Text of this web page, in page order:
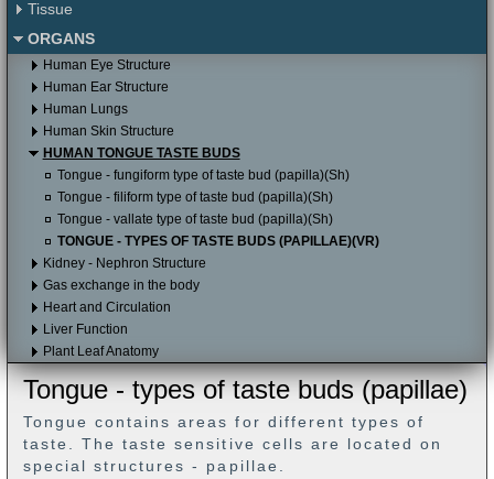
Tissue
ORGANS
Human Eye Structure
Human Ear Structure
Human Lungs
Human Skin Structure
HUMAN TONGUE TASTE BUDS
Tongue - fungiform type of taste bud (papilla)(Sh)
Tongue - filiform type of taste bud (papilla)(Sh)
Tongue - vallate type of taste bud (papilla)(Sh)
TONGUE - TYPES OF TASTE BUDS (PAPILLAE)(VR)
Kidney - Nephron Structure
Gas exchange in the body
Heart and Circulation
Liver Function
Plant Leaf Anatomy
Tongue - types of taste buds (papillae)
Tongue contains areas for different types of
taste. The taste sensitive cells are located on
special structures - papillae.